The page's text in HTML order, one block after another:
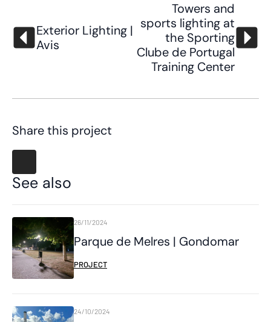
Exterior Lighting |
Avis
Towers and
sports lighting at
the Sporting
Clube de Portugal
Training Center
Share this project
See also
Parque de Melres | Gondomar
26/11/2024
PROJECT
24/10/2024